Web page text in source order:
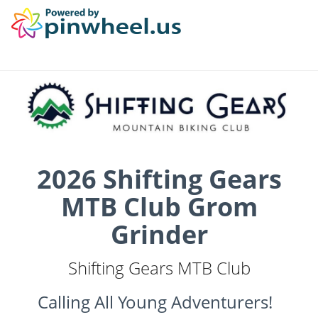
2026 Shifting Gears
MTB Club Grom
Grinder
Shifting Gears MTB Club
Calling All Young Adventurers!